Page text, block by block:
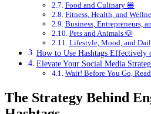
Food and Culinary 🍔
Fitness, Health, and
Business, Entrepreneurs,
Pets and Animals 🐶
Lifestyle, Mood, and
How to Use Hashtags Effectively
Elevate Your Social Media
Wait! Before You Go,
The Strategy Behind